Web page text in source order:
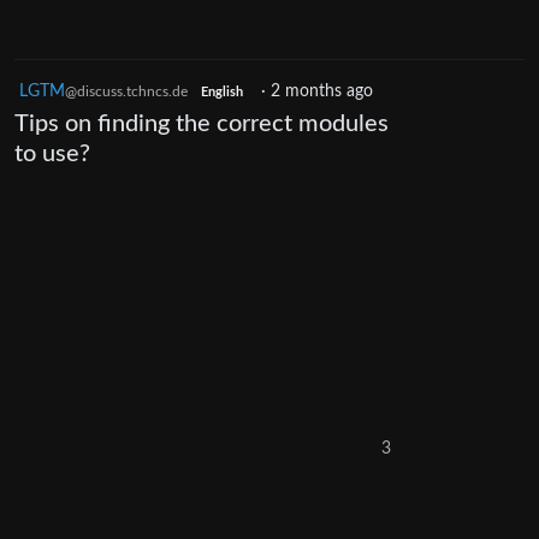
LGTM@discuss.tchncs.de English · 2 months ago
Tips on finding the correct modules
to use?
3